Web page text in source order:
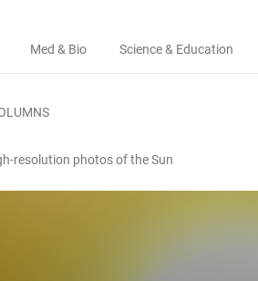
Med & Bio Science & Education
resolution photos of the Sun